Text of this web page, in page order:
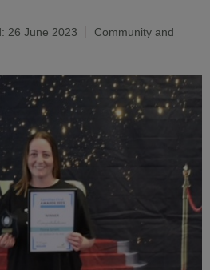
26 June 2023
Community and